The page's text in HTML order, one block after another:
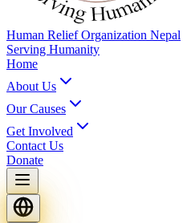
Human Relief Organization Nepal
Serving Humanity
Home
About Us
Our Causes
Get Involved
Contact Us
Donate